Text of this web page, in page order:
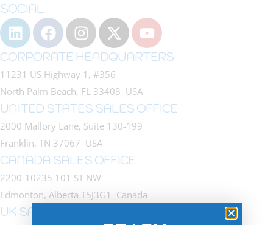
SOCIAL
CORPORATE HEADQUARTERS
11231 US Highway 1, #356
North Palm Beach, FL 33408 USA
UNITED STATES SALES OFFICE
2000 Mallory Lane, Suite 130-199
Franklin, TN 37067 USA
CANADA SALES OFFICE
2200-10235 101 ST NW
Edmonton, Alberta T5J3G1 Canada
UK SALES OFFICE